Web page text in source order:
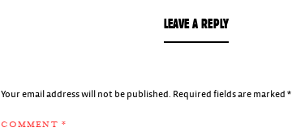
LEAVE A REPLY
Your email address will not be published. Required fields are marked*
COMMENT*